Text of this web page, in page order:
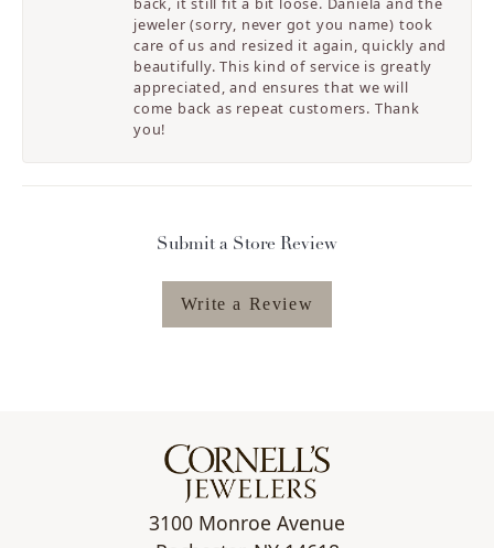
jeweler (sorry, never got you name) took
care of us and resized it again, quickly and
beautifully. This kind of service is greatly
appreciated, and ensures that we will
come back as repeat customers. Thank
you!
Submit a Store Review
Write a Review
3100 Monroe Avenue